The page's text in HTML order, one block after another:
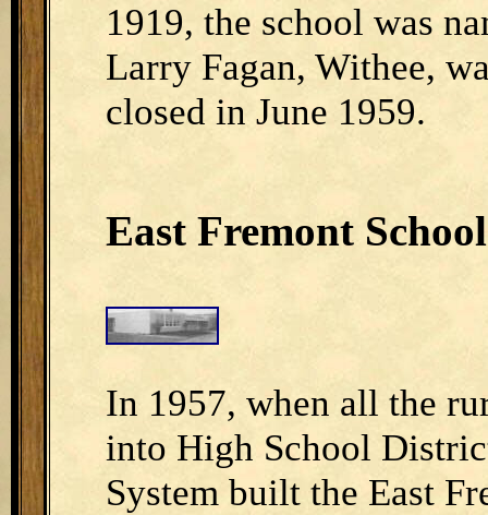
1919, the school was
Larry Fagan, Withee,
closed in June 1959.
East Fremont School
In 1957, when all the
into High School
System built the East